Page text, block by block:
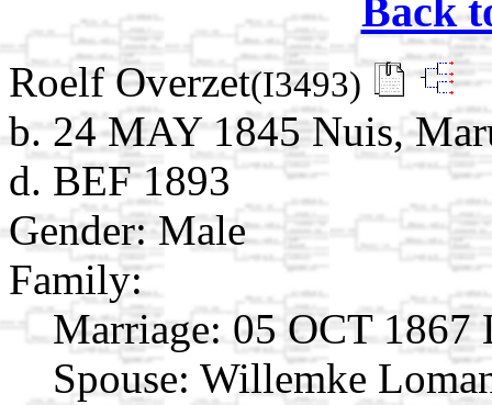
Back
Roelf Overzet(I3493)
b. 24 MAY 1845 Nuis,
d. BEF 1893
Gender: Male
Family:
Marriage: 05 OCT 1867
Spouse: Willemke